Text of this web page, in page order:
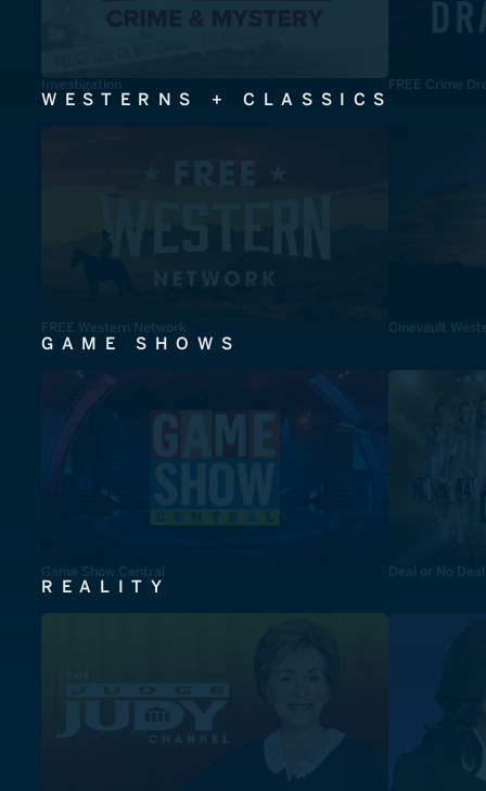
Investigation FREE Crime
WESTERNS + CLASSICS
FREE Western Network Cinevault
GAME SHOWS
Game Show Central Deal or No Deal
REALITY